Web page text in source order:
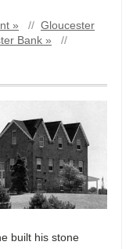
» // Gloucester
Bank »
//
built his stone